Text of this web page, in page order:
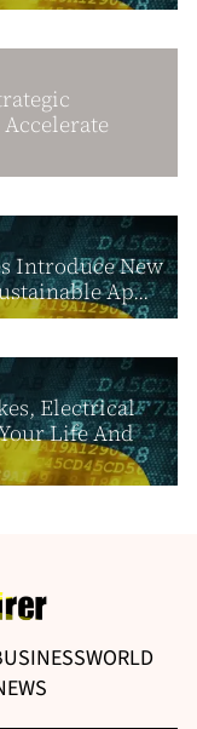
Introduce New
Ap...
Electrical
Life And
WORLD